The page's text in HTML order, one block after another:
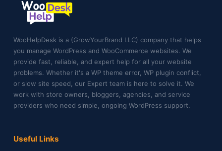
WooHelpDesk is a (GrowYourBrand LLC) company that helps
you manage WordPress and WooCommerce websites. We
provide fast, reliable, and expert help for all your website
problems. Whether it's a WP theme error, WP plugin conflict,
or slow site speed, our Expert team is here to solve it. We
work with store owners, bloggers, agencies, and service
providers who need simple, ongoing WordPress support.
Useful Links